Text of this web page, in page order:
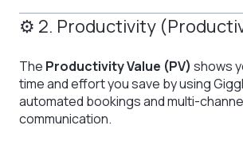
⚙️ 2. Productivity
The Productivity Value (PV) shows
time and effort you save by using
automated bookings and multi-
communication.